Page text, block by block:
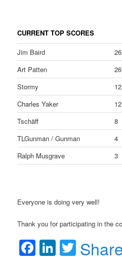
CURRENT TOP SCORES
Jim Baird
26
Art Patten
26
Stormy
12
Charles Yaker
12
Tschäff
8
TLGunman / Gunman
4
Ralph Musgrave
3
Everyone is doing very well!
Thank you for participating in the
Facebook
LinkedIn